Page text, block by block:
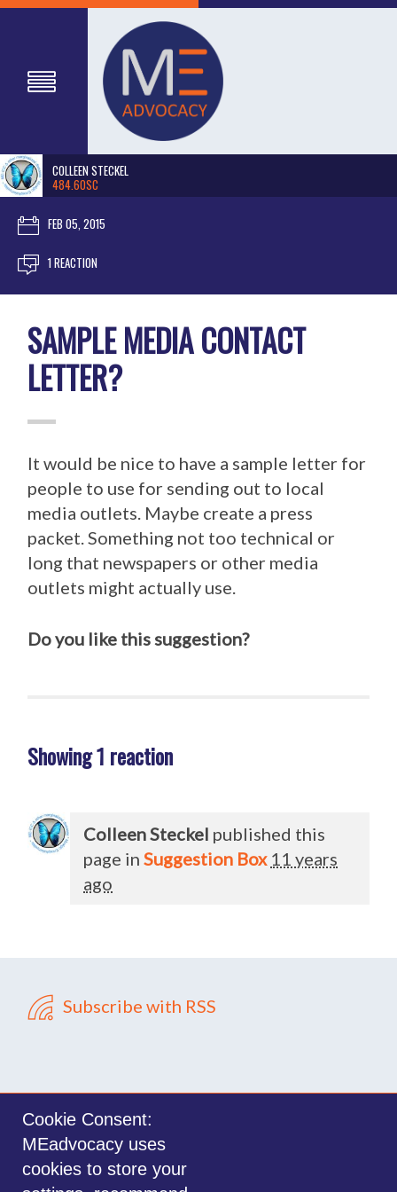
COLLEEN STECKEL
484.60SC
FEB 05, 2015
1 REACTION
SAMPLE MEDIA CONTACT
LETTER?
It would be nice to have a sample letter for
people to use for sending out to local
media outlets. Maybe create a press
packet. Something not too technical or
long that newspapers or other media
outlets might actually use.
Do you like this suggestion?
Showing 1 reaction
Colleen Steckel published this
page inSuggestion Box 11 years
ago
Subscribe with RSS
Sign in withemail
Cookie Consent:
MEadvocacy uses
cookies to store your